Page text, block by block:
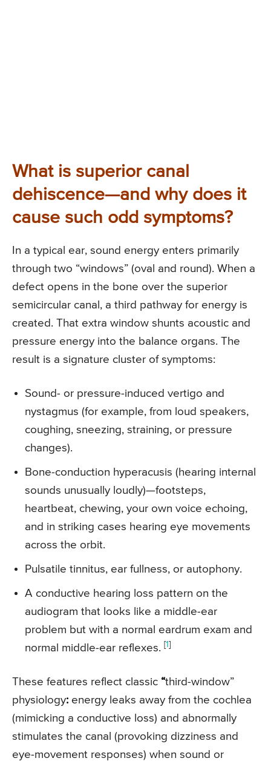
What is superior canal
dehiscence—and why does it
cause such odd symptoms?
In a typical ear, sound energy enters primarily
through two “windows” (oval and round). When a
defect opens in the bone over the superior
semicircular canal, a third pathway for energy is
created. That extra window shunts acoustic and
pressure energy into the balance organs. The
result is a signature cluster of symptoms:
Sound- or pressure-induced vertigo and
nystagmus (for example, from loud speakers,
coughing, sneezing, straining, or pressure
changes).
Bone-conduction hyperacusis (hearing internal
sounds unusually loudly)—footsteps,
heartbeat, chewing, your own voice echoing,
and in striking cases hearing eye movements
across the orbit.
Pulsatile tinnitus, ear fullness, or autophony.
A conductive hearing loss pattern on the
audiogram that looks like a middle-ear
problem but with a normal eardrum exam and
normal middle-ear reflexes. [1]
These features reflect classic “third-window”
physiology: energy leaks away from the cochlea
(mimicking a conductive loss) and abnormally
stimulates the canal (provoking dizziness and
eye-movement responses) when sound or